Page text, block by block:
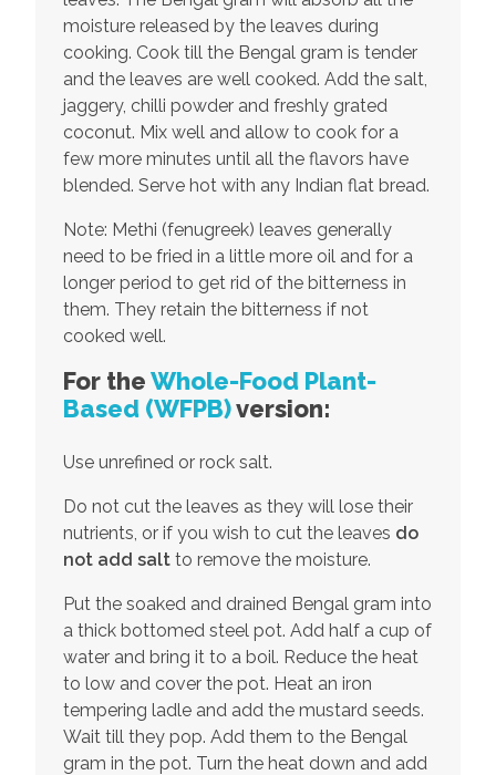
moisture released by the leaves during
cooking. Cook till the Bengal gram is tender
and the leaves are well cooked. Add the salt,
jaggery, chilli powder and freshly grated
coconut. Mix well and allow to cook for a
few more minutes until all the flavors have
blended. Serve hot with any Indian flat bread.
Note: Methi (fenugreek) leaves generally
need to be fried in a little more oil and for a
longer period to get rid of the bitterness in
them. They retain the bitterness if not
cooked well.
For theWhole-Food Plant-
Based (WFPB)version:
Use unrefined or rock salt.
Do not cut the leaves as they will lose their
nutrients, or if you wish to cut the leaves do
not add salt to remove the moisture.
Put the soaked and drained Bengal gram into
a thick bottomed steel pot. Add half a cup of
water and bring it to a boil. Reduce the heat
to low and cover the pot. Heat an iron
tempering ladle and add the mustard seeds.
Wait till they pop. Add them to the Bengal
gram in the pot. Turn the heat down and add